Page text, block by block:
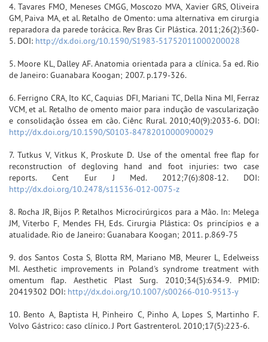
4. Tavares FMO, Meneses CMGG, Moscozo MVA, Xavier GRS, Oliveira
GM, Paiva MA, et al. Retalho de Omento: uma alternativa em cirurgia
reparadora da parede torácica. Rev Bras Cir Plástica. 2011;26(2):360-
5. DOI: http://dx.doi.org/10.1590/S1983-51752011000200028
5. Moore KL, Dalley AF. Anatomia orientada para a clínica. 5a ed. Rio
de Janeiro: Guanabara Koogan; 2007. p.179-326.
6. Ferrigno CRA, Ito KC, Caquias DFI, Mariani TC, Della Nina MI, Ferraz
VCM, et al. Retalho de omento maior para indução de vascularização
e consolidação óssea em cão. Ciênc Rural. 2010;40(9):2033-6. DOI:
http://dx.doi.org/10.1590/S0103-84782010000900029
7. Tutkus V, Vitkus K, Proskute D. Use of the omental free flap for
reconstruction of degloving hand and foot injuries: two case
reports. Cent Eur J Med. 2012;7(6):808-12. DOI:
http://dx.doi.org/10.2478/s11536-012-0075-z
8. Rocha JR, Bijos P. Retalhos Microcirúrgicos para a Mão. In: Melega
JM, Viterbo F, Mendes FH, Eds. Cirurgia Plástica: Os princípios e a
atualidade. Rio de Janeiro: Guanabara Koogan; 2011. p.869-75
9. dos Santos Costa S, Blotta RM, Mariano MB, Meurer L, Edelweiss
MI. Aesthetic improvements in Poland's syndrome treatment with
omentum flap. Aesthetic Plast Surg. 2010;34(5):634-9. PMID:
20419302 DOI: http://dx.doi.org/10.1007/s00266-010-9513-y
10. Bento A, Baptista H, Pinheiro C, Pinho A, Lopes S, Martinho F.
Volvo Gástrico: caso clínico. J Port Gastrenterol. 2010;17(5):223-6.